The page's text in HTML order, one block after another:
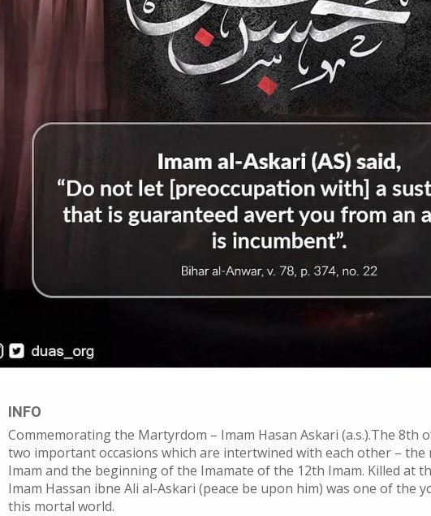
INFO
Commemorating the Martyrdom – Imam Hasan Askari (a.s.).The 8th
two important occasions which are intertwined with each other –
Imam and the beginning of the Imamate of the 12th Imam. Killed at
Imam Hassan ibne Ali al-Askari (peace be upon him) was one of the
this mortal world.